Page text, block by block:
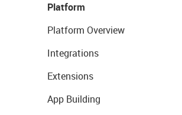
Platform
Platform Overview
Integrations
Extensions
App Building